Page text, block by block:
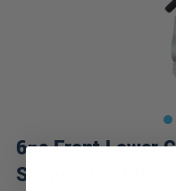
6pc Front Lower
Suspension Kit